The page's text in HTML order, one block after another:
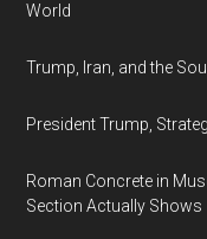
World
Trump, Iran, and the
President Trump,
Roman Concrete in
Section Actually Shows